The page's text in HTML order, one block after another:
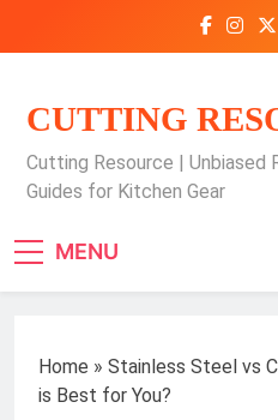
CUTTING
Cutting Resource | Unbiased
Guides for Kitchen Gear
MENU
Home » Stainless Steel vs
is Best for You?